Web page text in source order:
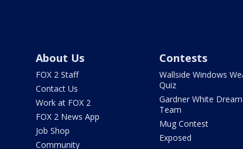
About Us
FOX 2 Staff
Contact Us
Work at FOX 2
FOX 2 News App
Job Shop
Community
Contests
Wallside Windows
Quiz
Gardner White Dream
Team
Mug Contest
Exposed